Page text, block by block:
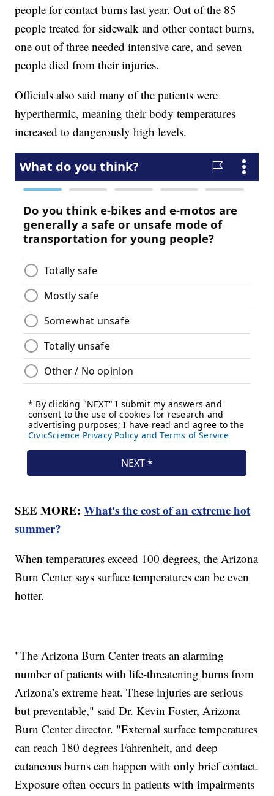
people for contact burns last year. Out of the 85
people treated for sidewalk and other contact burns,
one out of three needed intensive care, and seven
people died from their injuries.
Officials also said many of the patients were
hyperthermic, meaning their body temperatures
increased to dangerously high levels.
SEE MORE:What's the cost of an extreme hot
summer?
When temperatures exceed 100 degrees, the Arizona
Burn Center says surface temperatures can be even
hotter.
"The Arizona Burn Center treats an alarming
number of patients with life-threatening burns from
Arizona’s extreme heat. These injuries are serious
but preventable," said Dr. Kevin Foster, Arizona
Burn Center director. "External surface temperatures
can reach 180 degrees Fahrenheit, and deep
cutaneous burns can happen with only brief contact.
Exposure often occurs in patients with impairments